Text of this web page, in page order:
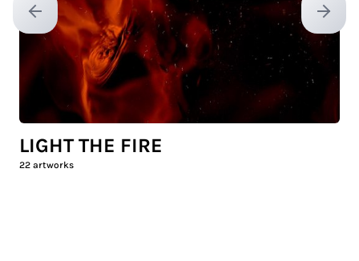
Previous slide Next
LIGHT THE FIRE
22 artworks